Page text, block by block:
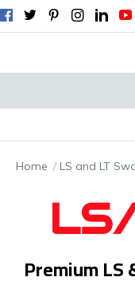
Home LS and LT
Premium LS